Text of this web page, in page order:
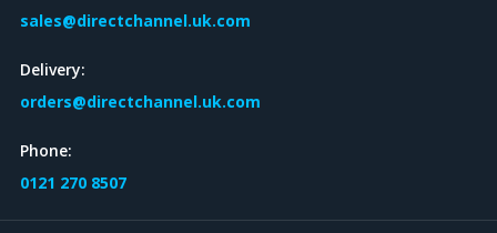
sales@directchannel.uk.com
Delivery:
orders@directchannel.uk.com
Phone:
0121 270 8507